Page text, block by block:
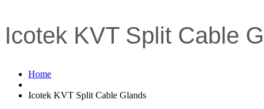
Icotek KVT Split Cable
Home
Icotek KVT Split Cable Glands